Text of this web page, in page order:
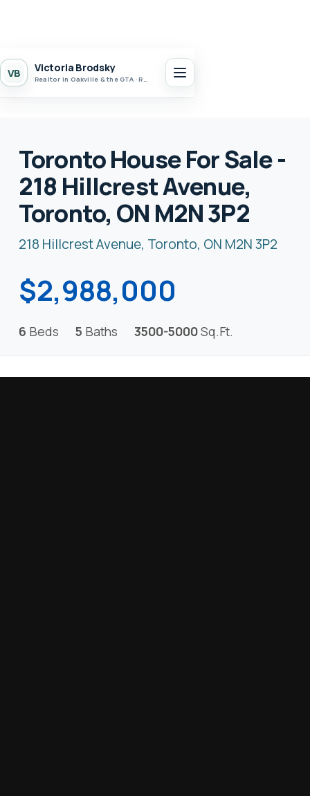
VB Victoria Brodsky
Realtor in Oakville & the GTA · Realty 7 Ltd.
Toronto House For Sale -
218 Hillcrest Avenue,
Toronto, ON M2N 3P2
218 Hillcrest Avenue, Toronto, ON M2N 3P2
$2,988,000
6 Beds 5 Baths 3500-5000Sq.Ft.